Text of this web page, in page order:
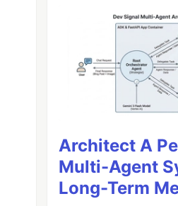
Architect A
Multi-Agent
Long-Term